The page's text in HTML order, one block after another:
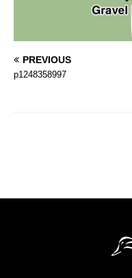
PREVIOUS
p1248358997